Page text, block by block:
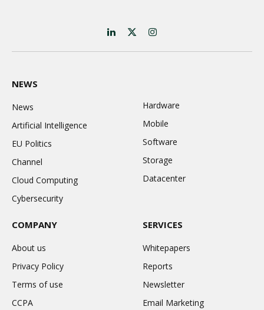
LinkedIn
X
(Twitter)
Instagram
NEWS
News
Artificial Intelligence
EU Politics
Channel
Cloud Computing
Cybersecurity
Hardware
Mobile
Software
Storage
Datacenter
COMPANY
About us
Privacy Policy
Terms of use
CCPA
SERVICES
Whitepapers
Reports
Newsletter
Email Marketing